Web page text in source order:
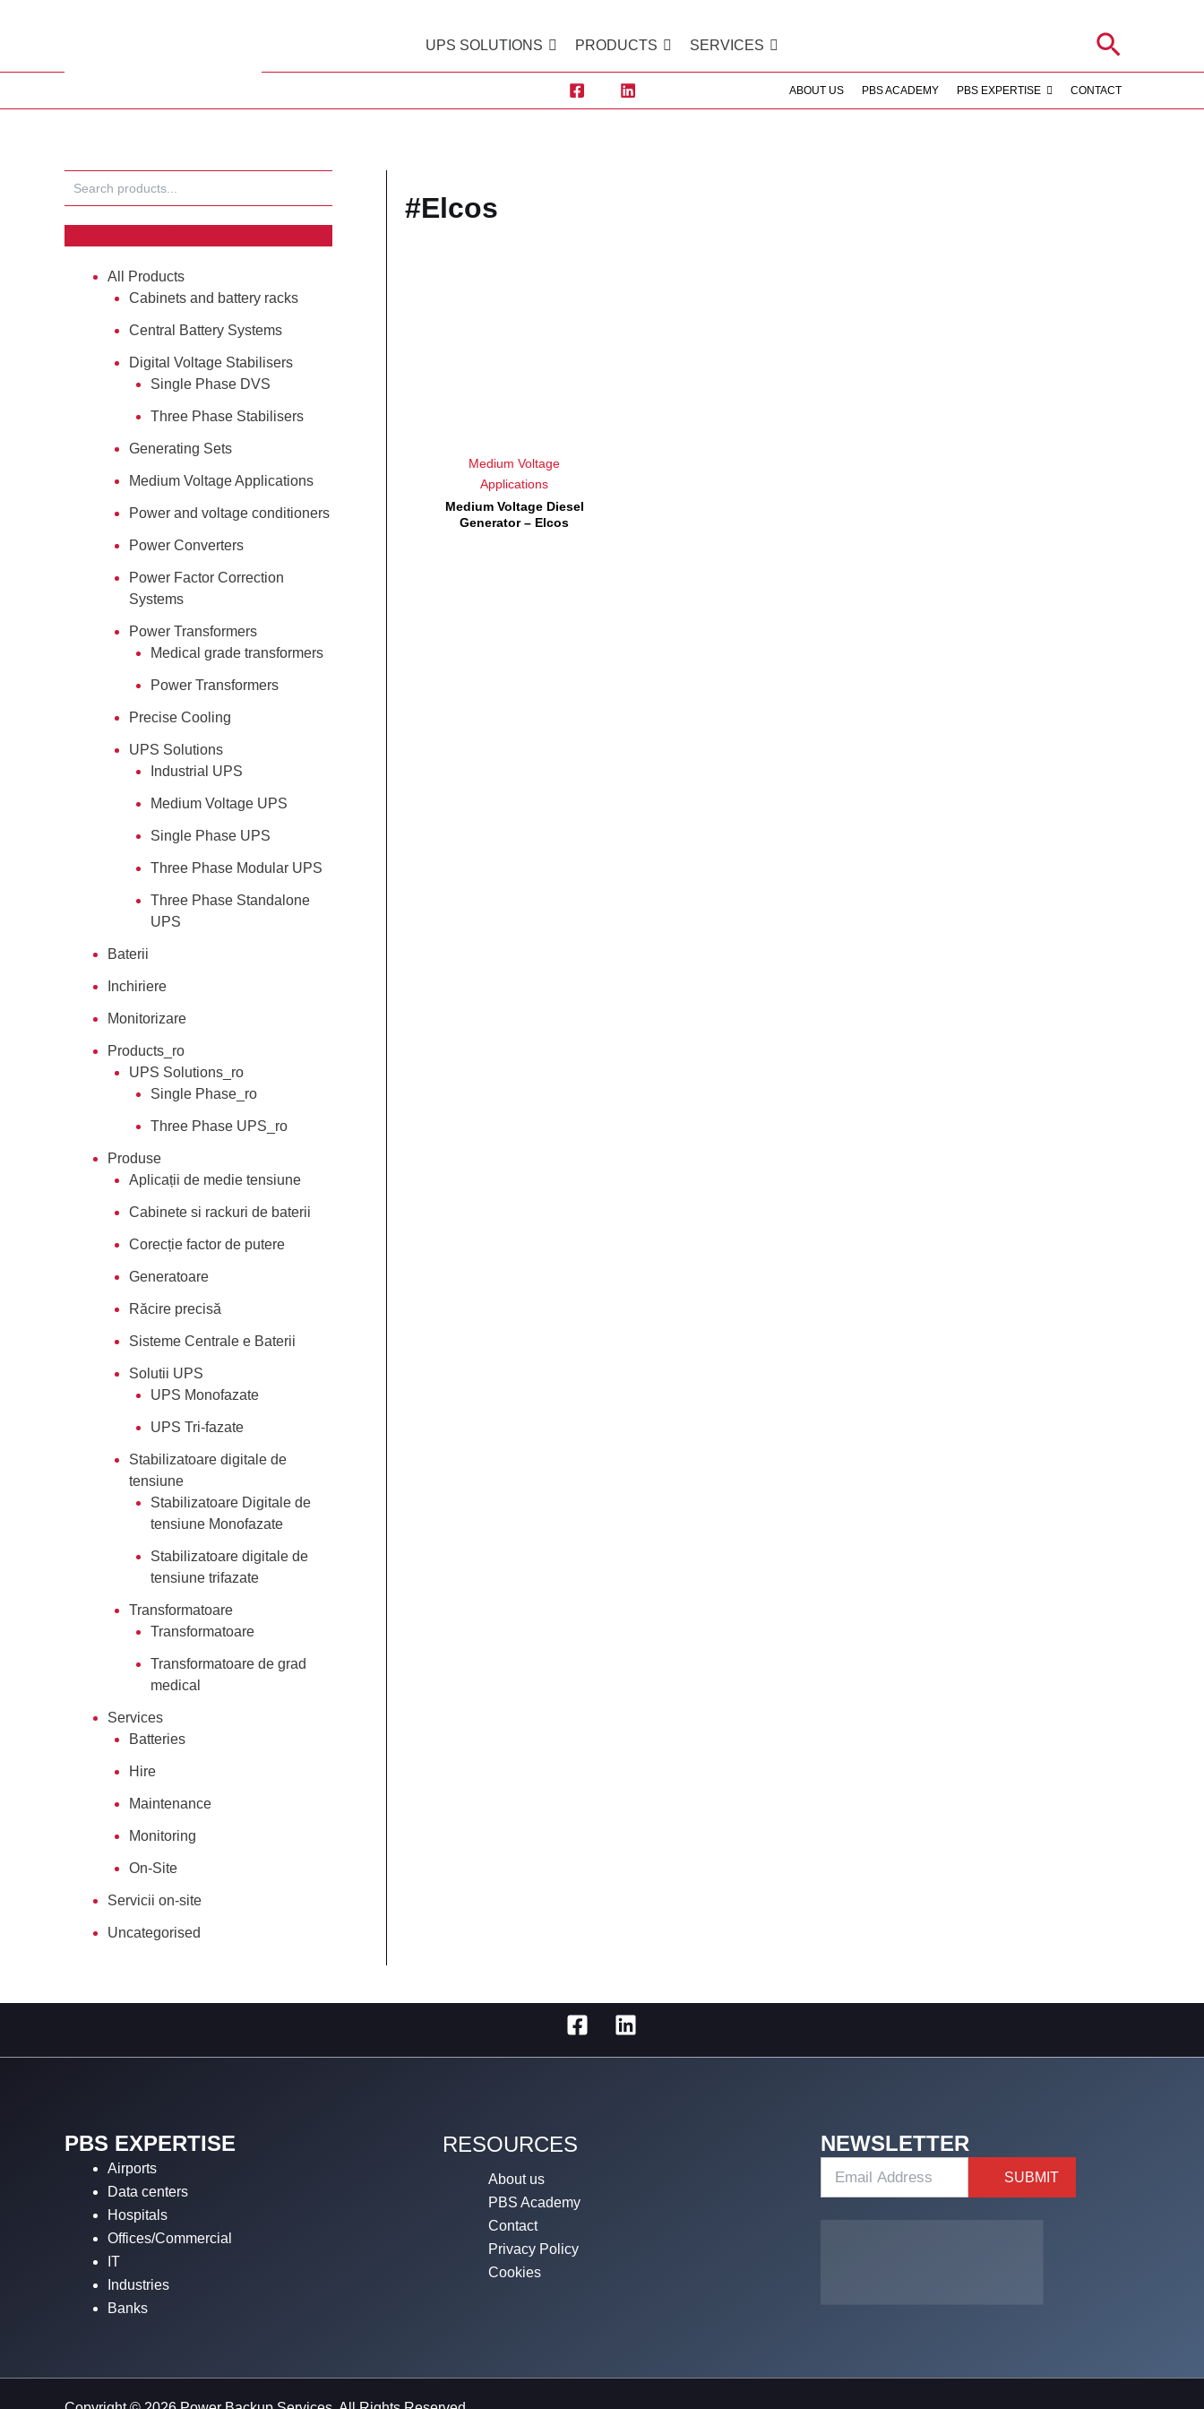
UPS SOLUTIONS PRODUCTS SERVICES Search
ABOUT US PBS ACADEMY PBS EXPERTISE CONTACT
All Products
Cabinets and battery racks
Central Battery Systems
Digital Voltage Stabilisers
Single Phase DVS
Three Phase Stabilisers
Generating Sets
Medium Voltage Applications
Power and voltage conditioners
Power Converters
Power Factor Correction
Systems
Power Transformers
Medical grade transformers
Power Transformers
Precise Cooling
UPS Solutions
Industrial UPS
Medium Voltage UPS
Single Phase UPS
Three Phase Modular UPS
Three Phase Standalone
UPS
Baterii
Inchiriere
Monitorizare
Products_ro
UPS Solutions_ro
Single Phase_ro
Three Phase UPS_ro
Produse
Aplicații de medie tensiune
Cabinete si rackuri de baterii
Corecție factor de putere
Generatoare
Răcire precisă
Sisteme Centrale e Baterii
Solutii UPS
UPS Monofazate
UPS Tri-fazate
Stabilizatoare digitale de
tensiune
Stabilizatoare Digitale de
tensiune Monofazate
Stabilizatoare digitale de
tensiune trifazate
Transformatoare
Transformatoare
Transformatoare de grad
medical
Services
Batteries
Hire
Maintenance
Monitoring
On-Site
Servicii on-site
Uncategorised
#Elcos
Medium Voltage
Applications
Medium Voltage Diesel
Generator – Elcos
PBS EXPERTISE
Airports
Data centers
Hospitals
Offices/Commercial
IT
Industries
Banks
RESOURCES
About us
PBS Academy
Contact
Privacy Policy
Cookies
NEWSLETTER